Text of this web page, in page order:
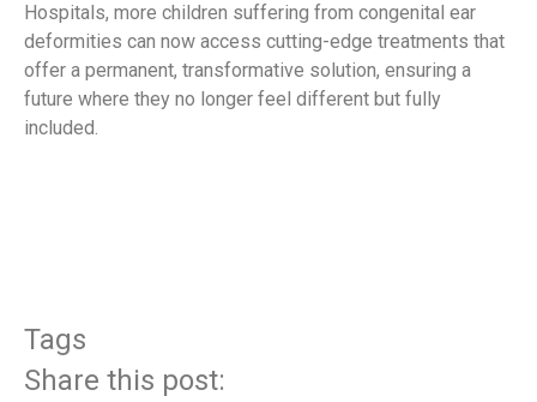
Hospitals, more children suffering from congenital ear
deformities can now access cutting-edge treatments that
offer a permanent, transformative solution, ensuring a
future where they no longer feel different but fully
included.
Tags
Share this post: